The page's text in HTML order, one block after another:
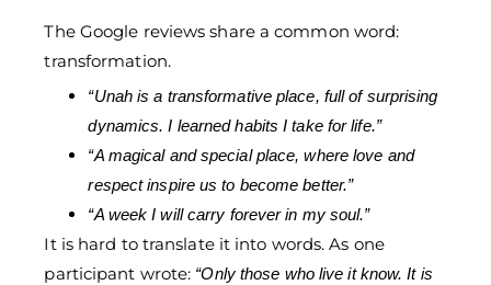
The Google reviews share a common word:
transformation.
“Unah is a transformative place, full of surprising
dynamics. I learned habits I take for life.”
“A magical and special place, where love and
respect inspire us to become better.”
“A week I will carry forever in my soul.”
It is hard to translate it into words. As one
participant wrote: “Only those who live it know. It is